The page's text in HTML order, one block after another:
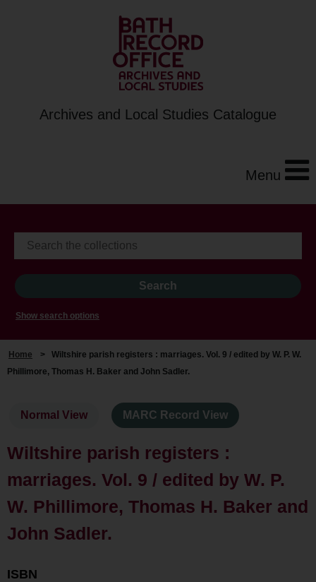
Archives and Local Studies Catalogue
Menu
Show search options
Home > Wiltshire parish registers : marriages. Vol. 9 / edited by W. P. W.
Phillimore, Thomas H. Baker and John Sadler.
Normal View MARC Record View
Wiltshire parish registers :
marriages. Vol. 9 / edited by W. P.
W. Phillimore, Thomas H. Baker and
John Sadler.
ISBN